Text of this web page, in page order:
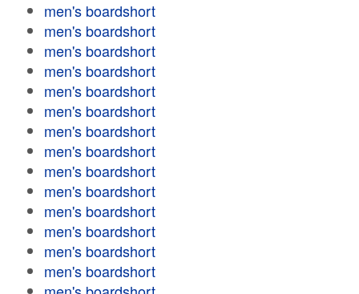
men's boardshort
men's boardshort
men's boardshort
men's boardshort
men's boardshort
men's boardshort
men's boardshort
men's boardshort
men's boardshort
men's boardshort
men's boardshort
men's boardshort
men's boardshort
men's boardshort